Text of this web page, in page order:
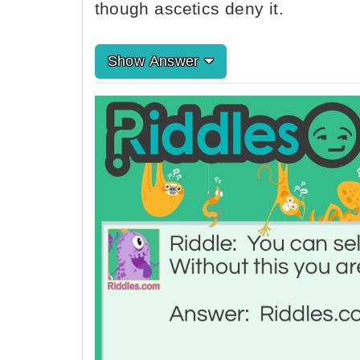
though ascetics deny it.
Show Answer